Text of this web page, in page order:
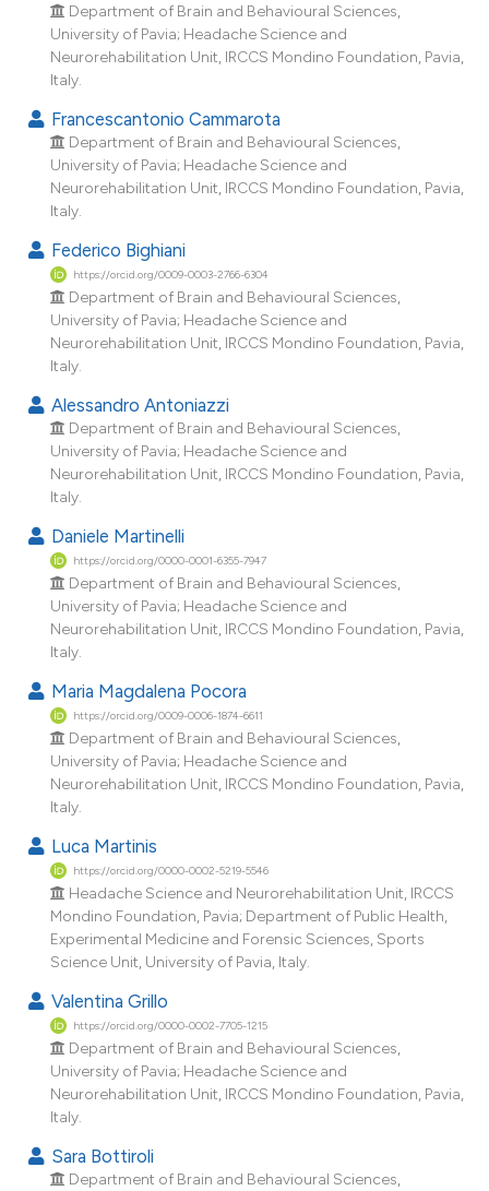
describing whether
mentions, or contrasts
cited claim, and a label
was made.
Department of Brain and Behavioural Sciences,
University of Pavia; Headache Science and
Neurorehabilitation Unit, IRCCS Mondino Foundation, Pavia,
Italy.
Francescantonio Cammarota
Department of Brain and Behavioural Sciences,
University of Pavia; Headache Science and
Neurorehabilitation Unit, IRCCS Mondino Foundation, Pavia,
Italy.
Federico Bighiani
https://orcid.org/0009-0003-2766-6304
Department of Brain and Behavioural Sciences,
University of Pavia; Headache Science and
Neurorehabilitation Unit, IRCCS Mondino Foundation, Pavia,
Italy.
Alessandro Antoniazzi
Department of Brain and Behavioural Sciences,
University of Pavia; Headache Science and
Neurorehabilitation Unit, IRCCS Mondino Foundation, Pavia,
Italy.
Daniele Martinelli
https://orcid.org/0000-0001-6355-7947
Department of Brain and Behavioural Sciences,
University of Pavia; Headache Science and
Neurorehabilitation Unit, IRCCS Mondino Foundation, Pavia,
Italy.
Maria Magdalena Pocora
https://orcid.org/0009-0006-1874-6611
Department of Brain and Behavioural Sciences,
University of Pavia; Headache Science and
Neurorehabilitation Unit, IRCCS Mondino Foundation, Pavia,
Italy.
Luca Martinis
https://orcid.org/0000-0002-5219-5546
Headache Science and Neurorehabilitation Unit, IRCCS
Mondino Foundation, Pavia; Department of Public Health,
Experimental Medicine and Forensic Sciences, Sports
Science Unit, University of Pavia, Italy.
Valentina Grillo
https://orcid.org/0000-0002-7705-1215
Department of Brain and Behavioural Sciences,
University of Pavia; Headache Science and
Neurorehabilitation Unit, IRCCS Mondino Foundation, Pavia,
Italy.
Sara Bottiroli
Department of Brain and Behavioural Sciences,